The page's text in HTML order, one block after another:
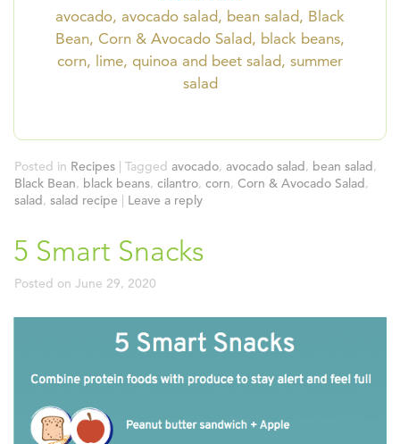
avocado, avocado salad, bean salad, Black
Bean, Corn & Avocado Salad, black beans,
corn, lime, quinoa and beet salad, summer
salad
Posted in Recipes | Tagged avocado, avocado salad, bean salad,
Black Bean, black beans, cilantro, corn, Corn & Avocado Salad,
salad, salad recipe | Leave a reply
5 Smart Snacks
Posted on June 29, 2020